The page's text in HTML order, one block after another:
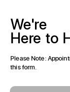
We're
Here to
Please Note:
this form.